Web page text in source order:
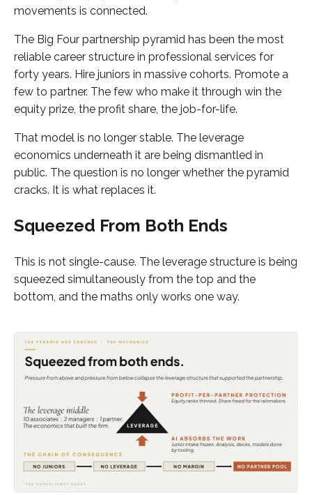
movements is connected.
The Big Four partnership pyramid has been the most
reliable career structure in professional services for
forty years. Hire juniors in massive cohorts. Promote a
few to partner. The few who make it through win the
equity prize, the profit share, the job-for-life.
That model is no longer stable. The leverage
economics underneath it are being dismantled in
public. The question is no longer whether the pyramid
cracks. It is what replaces it.
Squeezed From Both Ends
This is not single-cause. The leverage structure is being
squeezed simultaneously from the top and the
bottom, and the maths only works one way.